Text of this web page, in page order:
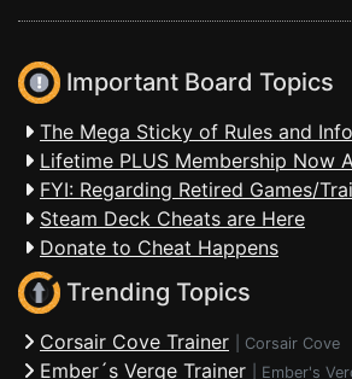
Important Board Topics
The Mega Sticky of Rules and
Lifetime PLUS Membership Now
FYI: Regarding Retired Games/
Steam Deck Cheats are Here
Donate to Cheat Happens
Trending Topics
Corsair Cove Trainer Corsair Cove
Ember´s Verge Trainer Ember's